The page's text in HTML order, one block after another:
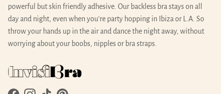
powerful but skin friendly adhesive. Our backless bra stays on all
day and night, even when you’re party hopping in Ibiza or L.A. So
throw your hands up in the air and dance the night away, without
worrying about your boobs, nipples or bra straps.